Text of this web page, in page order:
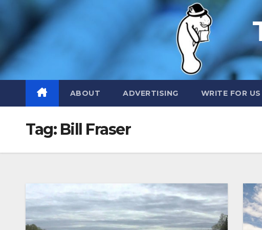
ABOUT ADVERTISING WRITE FOR US
Tag: Bill Fraser